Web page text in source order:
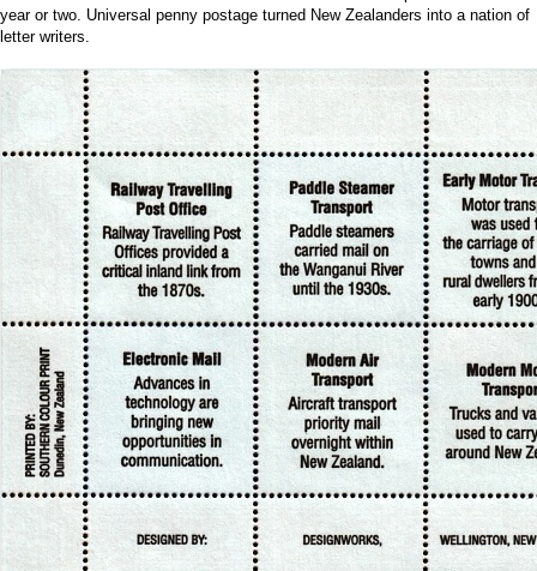
year or two. Universal penny postage turned New Zealanders into a nation of
letter writers.